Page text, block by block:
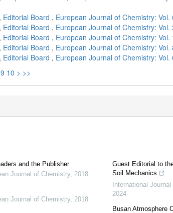
Editorial Board , European Journal of Chemistry:
Editorial Board , European Journal of Chemistry:
Editorial Board , European Journal of Chemistry:
Editorial Board , European Journal of Chemistry:
Editorial Board , European Journal of Chemistry:
9 10 > >>
and the Publisher
Journal of Chemistry, 2018
Journal of Chemistry, 2018
Guest Editorial to
Soil Mechanics
International
2024
Busan Atmosphere